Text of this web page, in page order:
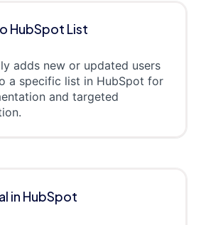
HubSpot List
adds new or updated users
a specific list in HubSpot for
and targeted
in HubSpot